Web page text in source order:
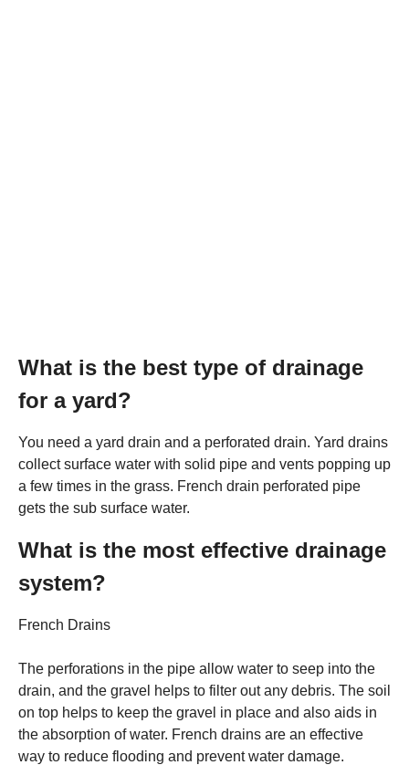
What is the best type of drainage
for a yard?
You need a yard drain and a perforated drain. Yard drains
collect surface water with solid pipe and vents popping up
a few times in the grass. French drain perforated pipe
gets the sub surface water.
What is the most effective drainage
system?
French Drains
The perforations in the pipe allow water to seep into the
drain, and the gravel helps to filter out any debris. The soil
on top helps to keep the gravel in place and also aids in
the absorption of water. French drains are an effective
way to reduce flooding and prevent water damage.